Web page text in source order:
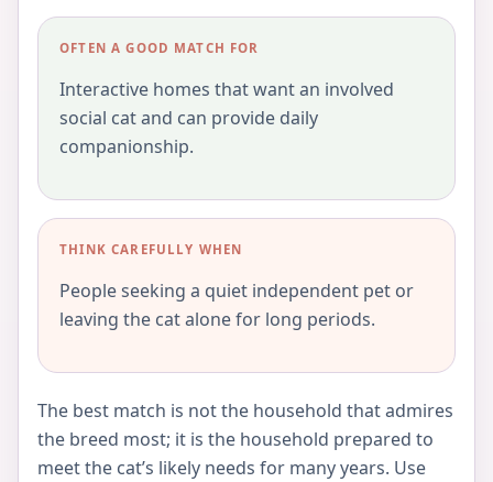
OFTEN A GOOD MATCH FOR
Interactive homes that want an involved
social cat and can provide daily
companionship.
THINK CAREFULLY WHEN
People seeking a quiet independent pet or
leaving the cat alone for long periods.
The best match is not the household that admires
the breed most; it is the household prepared to
meet the cat’s likely needs for many years. Use